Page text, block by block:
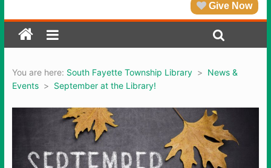
Give Now
You are here: South Fayette Township Library > News &
Events > September at the Library!